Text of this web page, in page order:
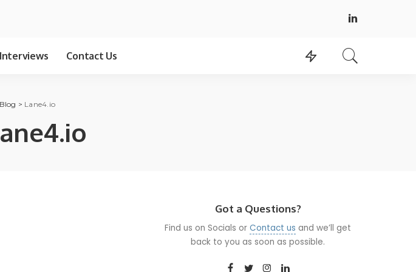
Contact Us
Blog > Lane4.io
Got a Questions?
Find us on Socials orContact us and we’ll get
back to you as soon as possible.